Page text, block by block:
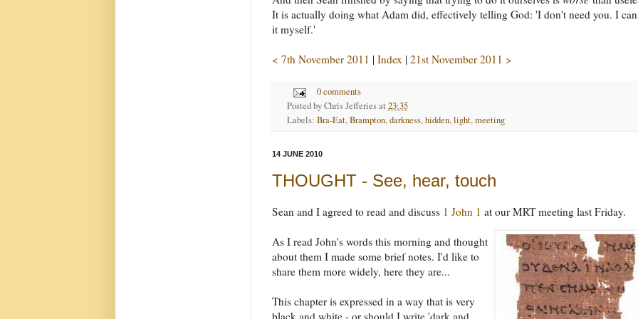
It is actually doing what Adam did, effectively telling God: 'I don't need you. I
it myself.'
< 7th November 2011 | Index | 21st November 2011 >
0 comments
Posted byChris Jefferies at 23:35
Labels: Bra-Eat,Brampton,darkness,hidden,light,meeting
14 JUNE 2010
THOUGHT - See, hear, touch
Sean and I agreed to read and discuss 1 John 1 at our MRT meeting last Friday.
As I read John's words this morning and thought
about them I made some brief notes. I'd like to
share them more widely, here they are...
This chapter is expressed in a way that is very
black and white - or should I write 'dark and